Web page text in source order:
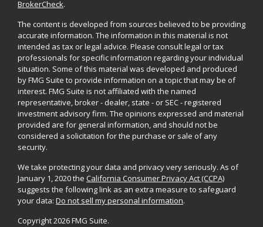
BrokerCheck.
The content is developed from sources believed to be providing
accurate information. The information in this material is not
intended as tax or legal advice. Please consult legal or tax
professionals for specific information regarding your individual
situation. Some of this material was developed and produced
by FMG Suite to provide information on a topic that may be of
interest. FMG Suite is not affiliated with the named
representative, broker - dealer, state - or SEC - registered
investment advisory firm. The opinions expressed and material
provided are for general information, and should not be
considered a solicitation for the purchase or sale of any
security.
We take protecting your data and privacy very seriously. As of
January 1, 2020 the California Consumer Privacy Act (CCPA)
suggests the following link as an extra measure to safeguard
your data: Do not sell my personal information.
Copyright 2026 FMG Suite.